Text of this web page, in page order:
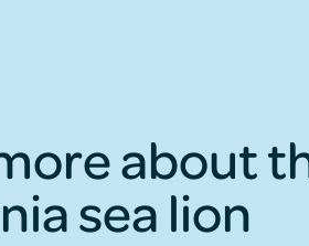
about
sea lion